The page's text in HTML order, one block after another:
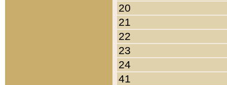
20
21
22
23
24
41